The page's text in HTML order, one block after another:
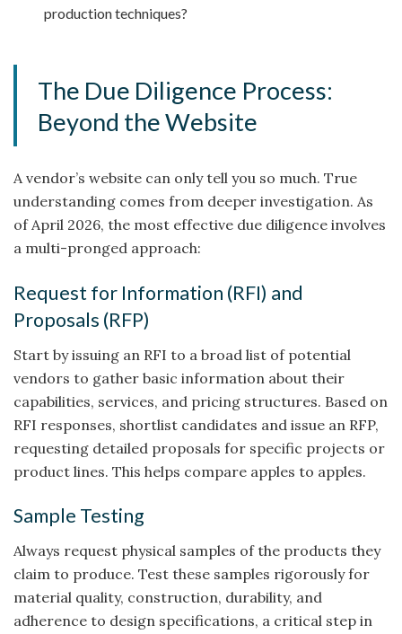
production techniques?
The Due Diligence Process:
Beyond the Website
A vendor’s website can only tell you so much. True
understanding comes from deeper investigation. As
of April 2026, the most effective due diligence involves
a multi-pronged approach:
Request for Information (RFI) and
Proposals (RFP)
Start by issuing an RFI to a broad list of potential
vendors to gather basic information about their
capabilities, services, and pricing structures. Based on
RFI responses, shortlist candidates and issue an RFP,
requesting detailed proposals for specific projects or
product lines. This helps compare apples to apples.
Sample Testing
Always request physical samples of the products they
claim to produce. Test these samples rigorously for
material quality, construction, durability, and
adherence to design specifications, a critical step in